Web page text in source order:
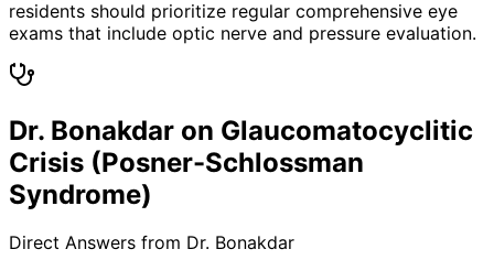
residents should prioritize regular comprehensive eye
exams that include optic nerve and pressure evaluation.
Dr. Bonakdar on Glaucomatocyclitic
Crisis (Posner-Schlossman
Syndrome)
Direct Answers from Dr. Bonakdar